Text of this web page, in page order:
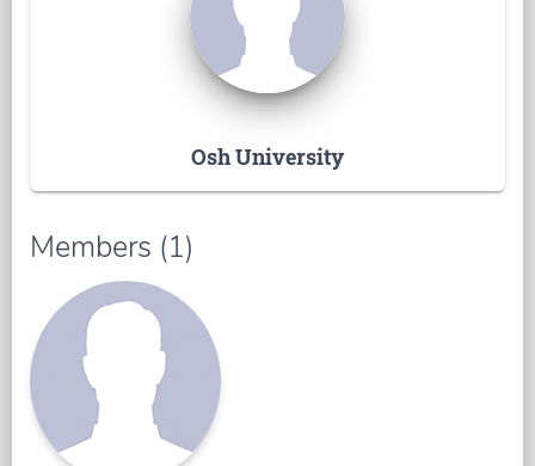
Osh University
Members (1)